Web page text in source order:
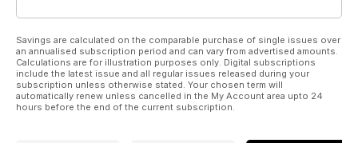
Savings are calculated on the comparable purchase of single issues over
an annualised subscription period and can vary from advertised amounts.
Calculations are for illustration purposes only. Digital subscriptions
include the latest issue and all regular issues released during your
subscription unless otherwise stated. Your chosen term will
automatically renew unless cancelled in the My Account area upto 24
hours before the end of the current subscription.